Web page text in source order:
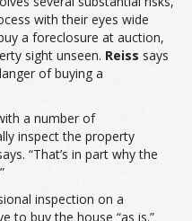
with their eyes wide
a foreclosure at auction,
sight unseen. Reiss says
of buying a
a number of
inspect the property
“That’s in part why the
inspection on a
to buy the house “as is.”